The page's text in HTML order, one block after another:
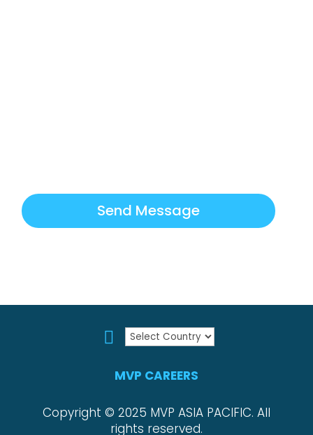
Send Message

MVP CAREERS
Copyright © 2025 MVP ASIA PACIFIC. All
rights reserved.